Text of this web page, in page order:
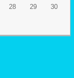
28 29
30